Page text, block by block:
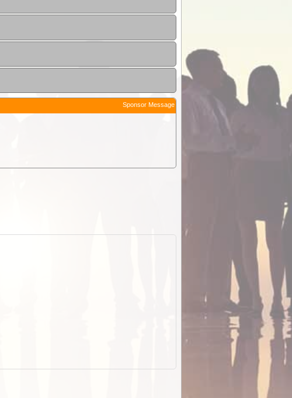
Sponsor Message